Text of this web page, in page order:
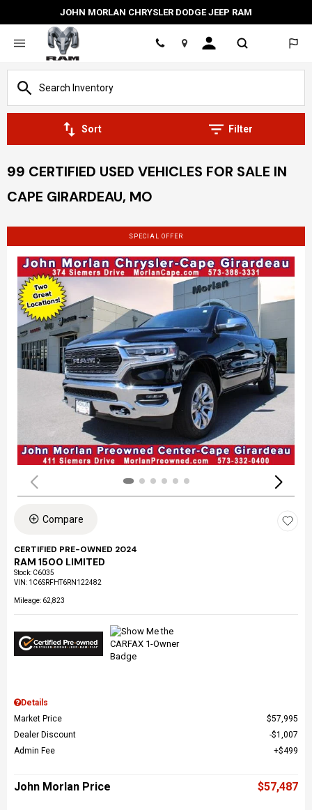
JOHN MORLAN CHRYSLER DODGE JEEP RAM
Location
Sort Filter
99 CERTIFIED USED VEHICLES FOR SALE IN
CAPE GIRARDEAU, MO
SPECIAL OFFER
Compare
CERTIFIED PRE-OWNED 2024
RAM 1500 LIMITED
Stock: C6035
VIN: 1C6SRFHT6RN122482
Mileage: 62,823
Details
Market Price
$57,995
Dealer Discount
$1,007
Admin Fee
$499
John Morlan Price $57,487